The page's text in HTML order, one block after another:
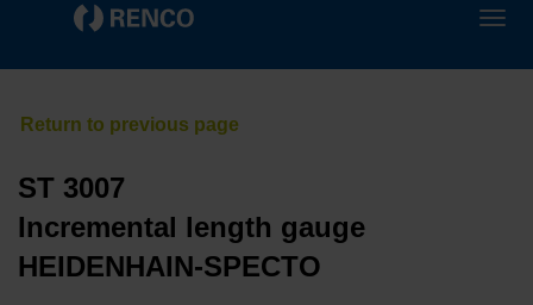
ST 3007
Incremental length gauge
HEIDENHAIN-SPECTO